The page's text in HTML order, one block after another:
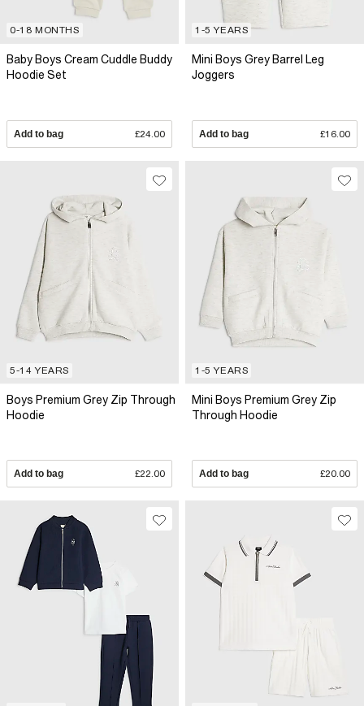
0-18 MONTHS
Baby Boys Cream Cuddle Buddy
Hoodie Set
Add to bag £24.00
1-5 YEARS
Mini Boys Grey Barrel Leg
Joggers
Add to bag £16.00
5-14 YEARS
Boys Premium Grey Zip Through
Hoodie
Add to bag £22.00
1-5 YEARS
Mini Boys Premium Grey Zip
Through Hoodie
Add to bag £20.00